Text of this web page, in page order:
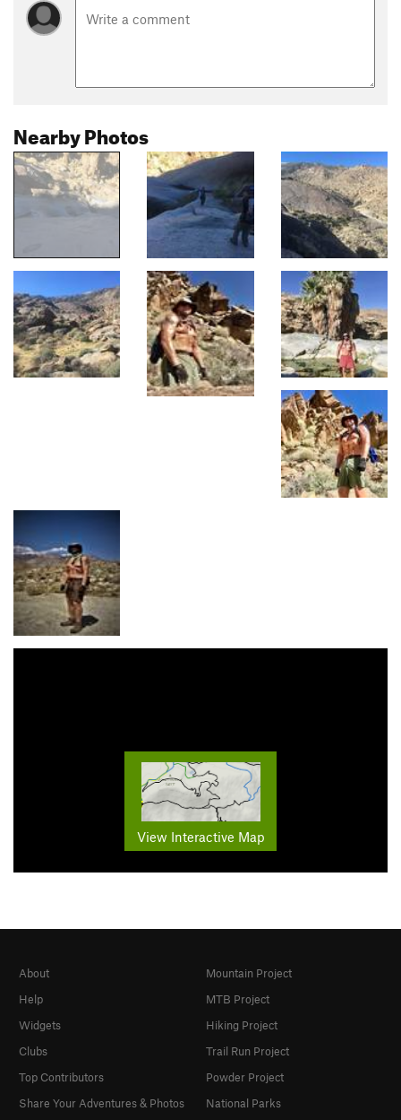
Nearby Photos
View Interactive Map
About
Help
Widgets
Clubs
Top Contributors
Share Your Adventures & Photos
Mountain Project
MTB Project
Hiking Project
Trail Run Project
Powder Project
National Parks